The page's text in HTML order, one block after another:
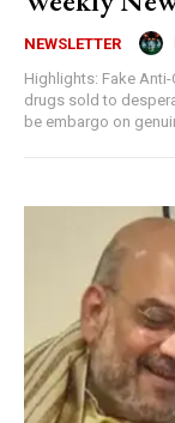
NEWSLETTER
Highlights: Fake Anti-Obesity Drugs enter the market. Fake anti-cancer
drugs sold to desperate patients. Not only
be embargo on